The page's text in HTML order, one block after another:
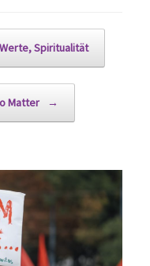
Spiritualität
Matter →